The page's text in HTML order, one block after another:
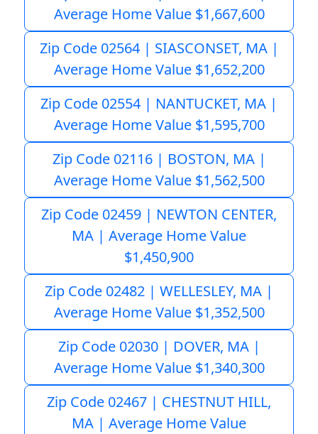
Average Home Value $1,667,600
Zip Code 02564 | SIASCONSET, MA |
Average Home Value $1,652,200
Zip Code 02554 | NANTUCKET, MA |
Average Home Value $1,595,700
Zip Code 02116 | BOSTON, MA |
Average Home Value $1,562,500
Zip Code 02459 | NEWTON CENTER,
MA | Average Home Value
$1,450,900
Zip Code 02482 | WELLESLEY, MA |
Average Home Value $1,352,500
Zip Code 02030 | DOVER, MA |
Average Home Value $1,340,300
Zip Code 02467 | CHESTNUT HILL,
MA | Average Home Value